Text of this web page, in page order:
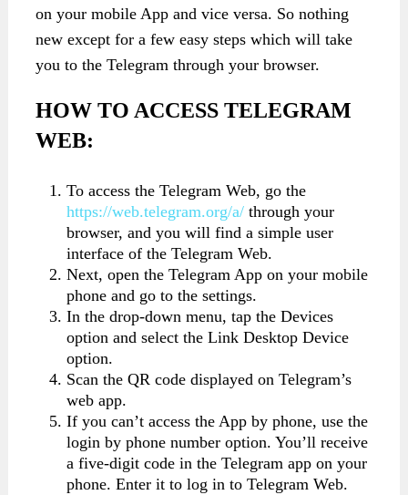
on your mobile App and vice versa. So nothing
new except for a few easy steps which will take
you to the Telegram through your browser.
HOW TO ACCESS TELEGRAM
WEB:
To access the Telegram Web, go the
https://web.telegram.org/a/through your
browser, and you will find a simple user
interface of the Telegram Web.
Next, open the Telegram App on your mobile
phone and go to the settings.
In the drop-down menu, tap the Devices
option and select the Link Desktop Device
option.
Scan the QR code displayed on Telegram’s
web app.
If you can’t access the App by phone, use the
login by phone number option. You’ll receive
a five-digit code in the Telegram app on your
phone. Enter it to log in to Telegram Web.